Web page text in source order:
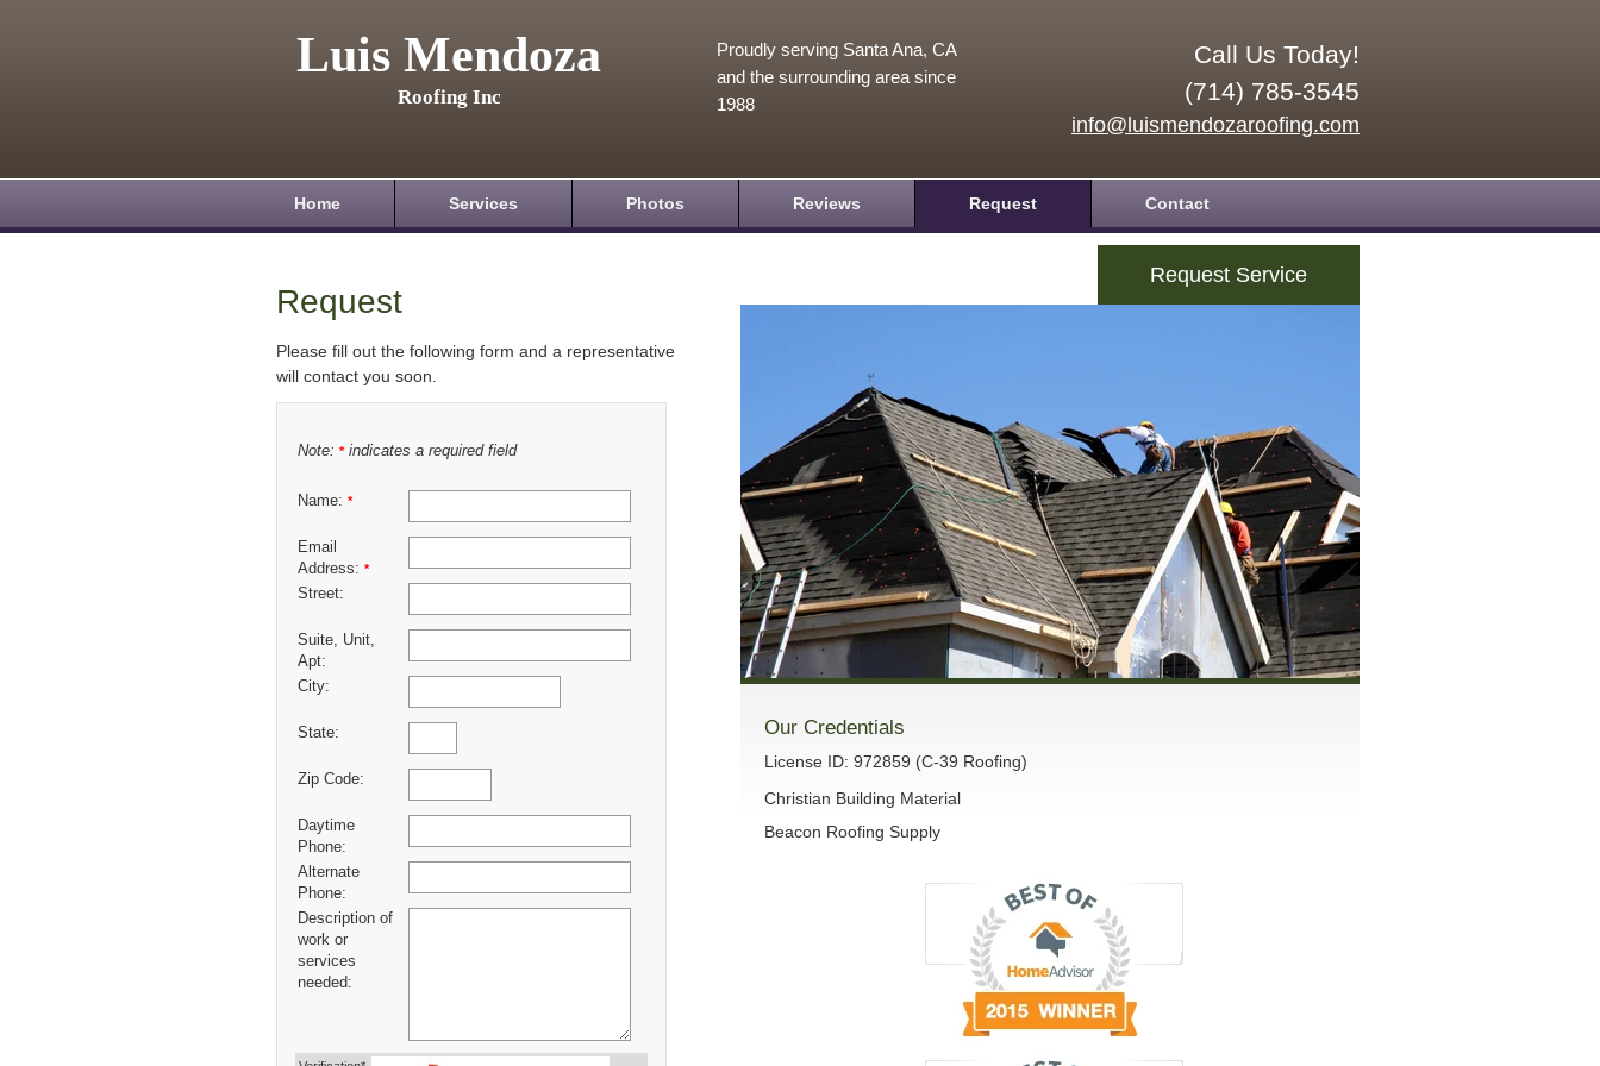
Luis Mendoza
Roofing Inc
Call Us Today!
(714) 785-3545
info@luismendozaroofing.com
Proudly serving Santa Ana, CA
and the surrounding area since
1988
Home Services Photos Reviews Request Contact
Request
Please fill out the following form and a representative
will contact you soon.
Note: *indicates a required field
Name: *
Email
Address: *
Street:
Suite, Unit,
Apt:
City:
State:
Zip Code:
Daytime
Phone:
Alternate
Phone:
Description of
work or
services
needed:
Request Service
Our Credentials
License ID: 972859 (C-39 Roofing)
Christian Building Material
Beacon Roofing Supply